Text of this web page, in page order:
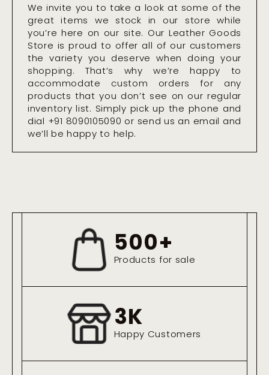
We invite you to take a look at some of the
great items we stock in our store while
you’re here on our site. Our Leather Goods
Store is proud to offer all of our customers
the variety you deserve when doing your
shopping. That’s why we’re happy to
accommodate custom orders for any
products that you don’t see on our regular
inventory list. Simply pick up the phone and
dial +91 8090105090 or send us an email and
we’ll be happy to help.
500+
Products for sale
3K
Happy Customers